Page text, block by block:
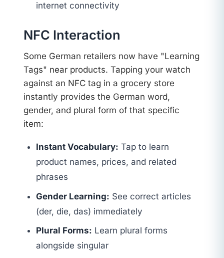
internet connectivity
NFC Interaction
Some German retailers now have "Learning
Tags" near products. Tapping your watch
against an NFC tag in a grocery store
instantly provides the German word,
gender, and plural form of that specific
item:
Instant Vocabulary: Tap to learn
product names, prices, and related
phrases
Gender Learning: See correct articles
(der, die, das) immediately
Plural Forms: Learn plural forms
alongside singular